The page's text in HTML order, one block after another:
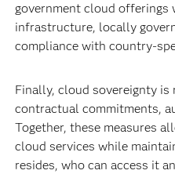
government cloud offerings
infrastructure, locally
compliance with
Finally, cloud sovereignty
contractual commitments,
Together, these measures
cloud services while
resides, who can access it